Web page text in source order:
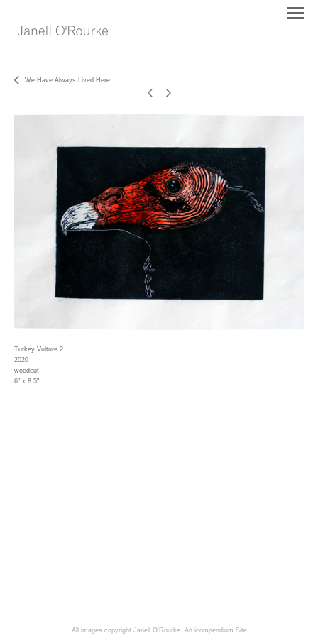
We Have Always Lived Here
Turkey Vulture 2
2020
woodcut
6" x 8.5"
All images copyright Janell O'Rourke. An icompendium Site